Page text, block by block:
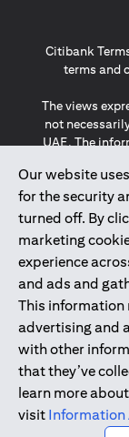
Our website
for the security
turned off. By
marketing
experience
and ads and
This information
advertising and
with other
that they’ve
learn more
visit Information
Citibank
terms and
The views
not
UAE. The
The
constitute
individuals
Economic
San Marino,
(GDPR, LGPD
and should
solicitation to
*GDPR –
Geral de